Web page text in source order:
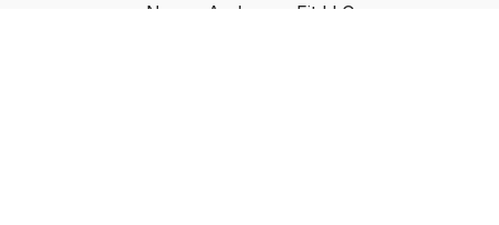
Nancy Anderson Fit LLC